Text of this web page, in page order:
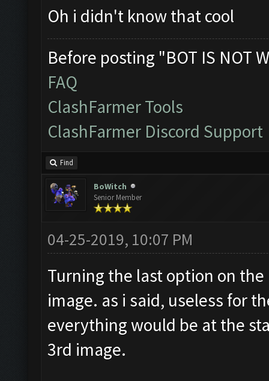
Oh i didn't know that cool
Before posting "BOT IS NOT
FAQ
ClashFarmer Tools
ClashFarmer Discord Support
Find
BoWitch
Senior Member
04-25-2019, 10:07 PM
Turning the last option on
image. as i said, useless for
everything would be at the
3rd image.